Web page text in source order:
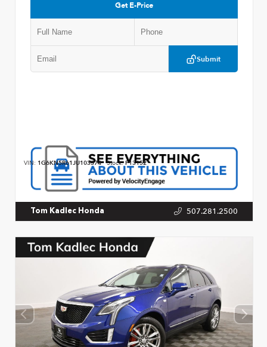
Get E-Price
Submit
VIN: 1G6KN5R61JU103374 Stock:P13152
Tom Kadlec Honda 507.281.2500